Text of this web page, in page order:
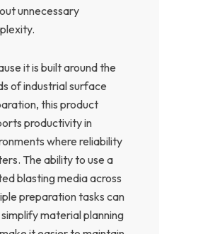
unnecessary
it is built around the
of industrial surface
this product
productivity in
where reliability
The ability to use a
blasting media across
preparation tasks can
material planning